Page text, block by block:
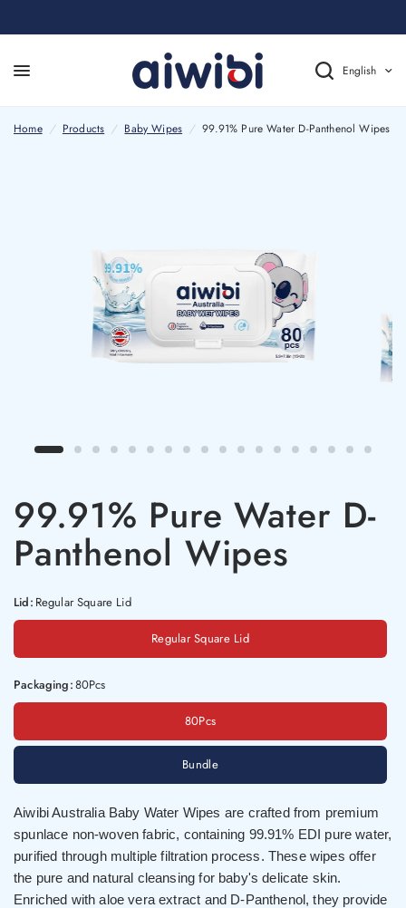
English
Home / Products / Baby Wipes / 99.91% Pure Water D-Panthenol Wipes
99.91% Pure Water D-
Panthenol Wipes
Lid: Regular Square Lid
Regular Square Lid
Packaging:80Pcs
80Pcs
Bundle
Aiwibi Australia Baby Water Wipes are crafted from premium
spunlace non-woven fabric, containing 99.91% EDI pure water,
purified through multiple filtration process. These wipes offer
the pure and natural cleansing for baby's delicate skin.
Enriched with aloe vera extract and D-Panthenol, they provide